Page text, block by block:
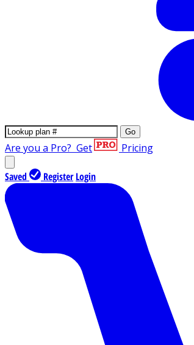
Go
Are you a Pro? Get Pricing
Saved Register Login